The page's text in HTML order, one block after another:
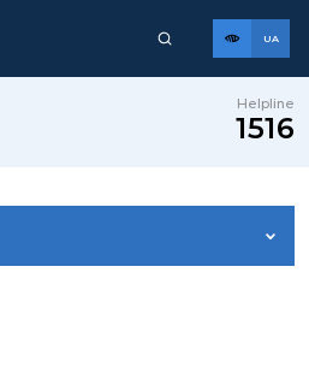
UA
Helpline
1516
AND PRINCIPLES